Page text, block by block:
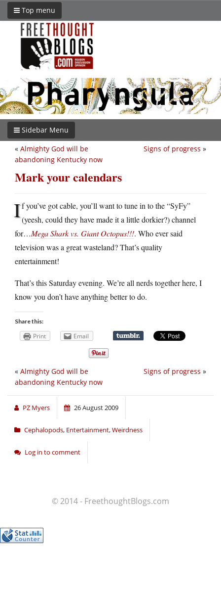
Top menu
Sidebar Menu
Signs of progress »
« Almighty God will be
abandoning Kentucky now
Mark your calendars
If you’ve got cable, you’ll want to tune in to the “SyFy”
(yeesh, could they have made it a little dorkier?) channel
for…Mega Shark vs. Giant Octopus!!!. Who ever said
television was a great wasteland? That’s quality
entertainment!
That’s this Saturday evening. We’re all nerds together here, I
know you don’t have anything better to do.
Share this:
Print Email
Signs of progress »
« Almighty God will be
abandoning Kentucky now
PZ Myers 26 August 2009
Cephalopods, Entertainment,Weirdness
Log in to comment
© 2014 - FreethoughtBlogs.com